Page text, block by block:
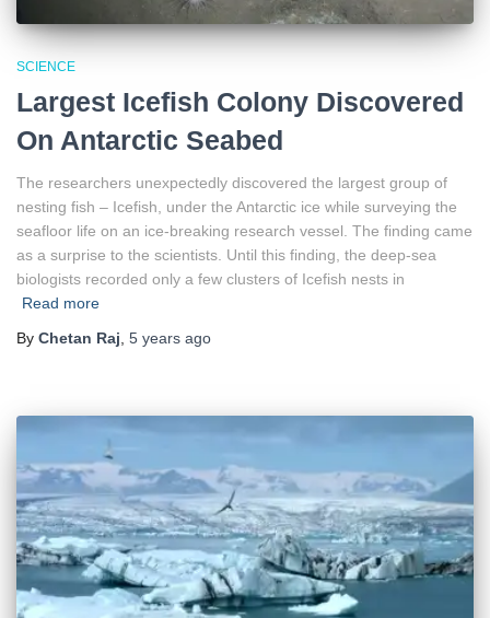
SCIENCE
Largest Icefish Colony Discovered
On Antarctic Seabed
The researchers unexpectedly discovered the largest group of
nesting fish – Icefish, under the Antarctic ice while surveying the
seafloor life on an ice-breaking research vessel. The finding came
as a surprise to the scientists. Until this finding, the deep-sea
biologists recorded only a few clusters of Icefish nests in
Read more
By Chetan Raj, 5 years ago